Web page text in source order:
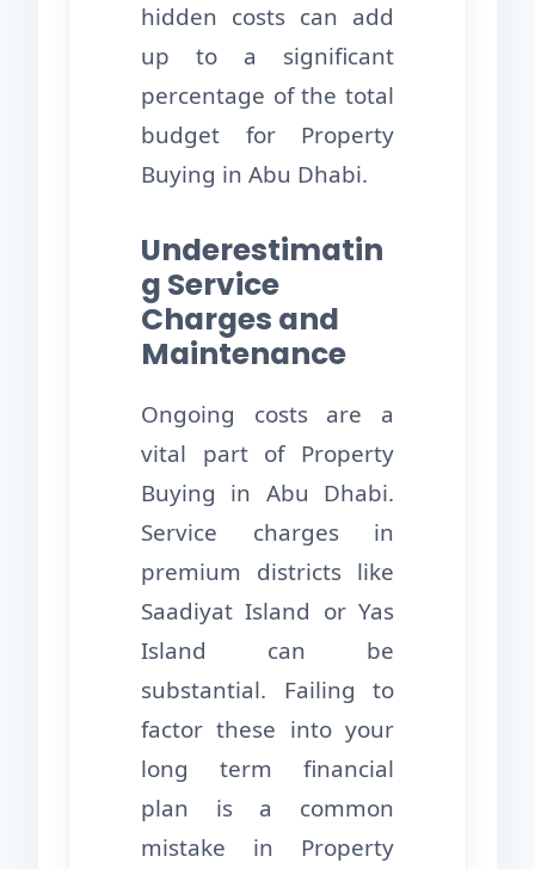
hidden costs can add
up to a significant
percentage of the total
budget for Property
Buying in Abu Dhabi.
Underestimatin
g Service
Charges and
Maintenance
Ongoing costs are a
vital part of Property
Buying in Abu Dhabi.
Service charges in
premium districts like
Saadiyat Island or Yas
Island can be
substantial. Failing to
factor these into your
long term financial
plan is a common
mistake in Property